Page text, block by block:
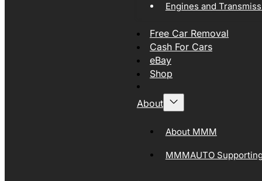
Engines and
Free Car Removal
Cash For Cars
eBay
Shop
About
About MMM
MMMAUTO